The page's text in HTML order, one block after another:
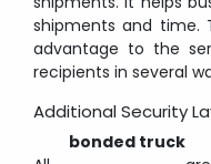
shipments and time.
advantage to the
recipients in several
Additional Security
bonded truck